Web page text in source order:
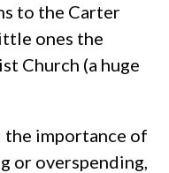
to the Carter
ones the
Church (a huge
the importance of
or overspending,